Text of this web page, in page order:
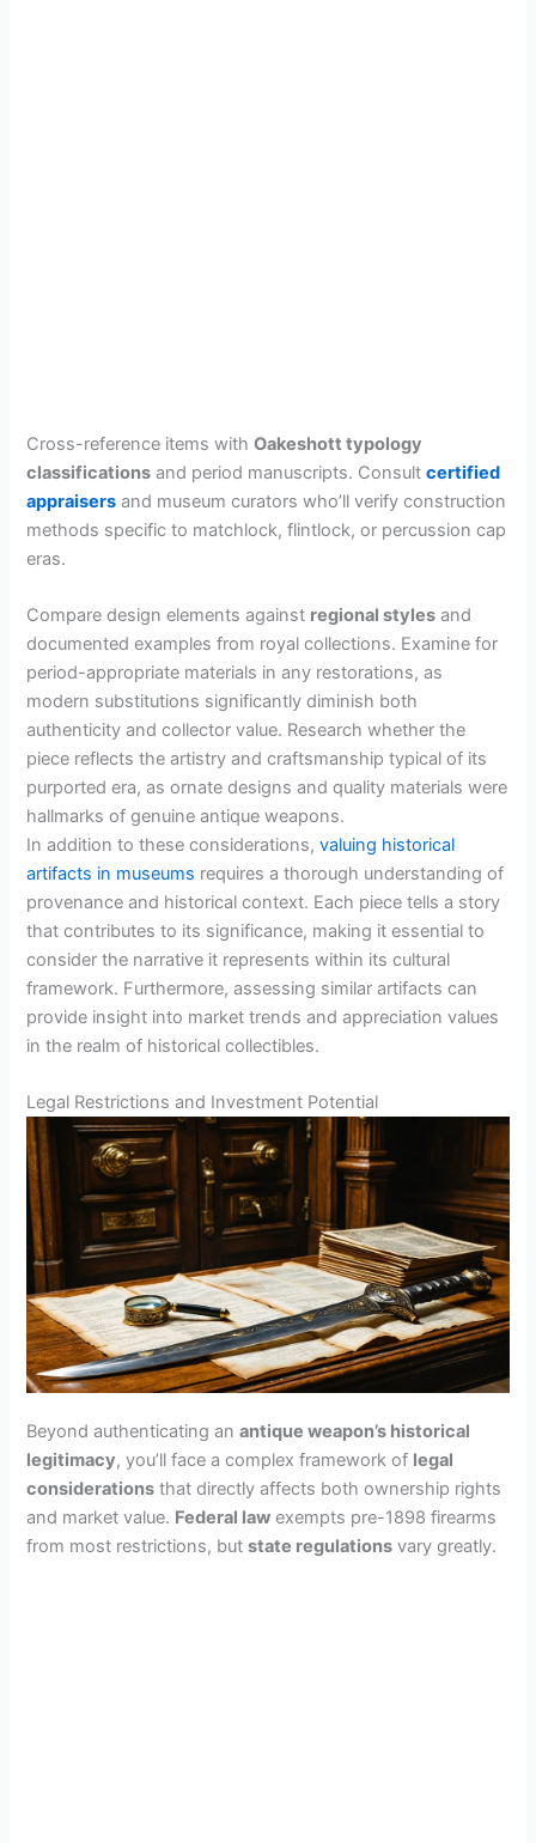
Cross-reference items withOakeshott typology
classifications and period manuscripts. Consultcertified
appraisers and museum curators who’ll verify construction
methods specific to matchlock, flintlock, or percussion cap
eras.
Compare design elements against regional styles and
documented examples from royal collections. Examine for
period-appropriate materials in any restorations, as
modern substitutions significantly diminish both
authenticity and collector value. Research whether the
piece reflects the artistry and craftsmanship typical of its
purported era, as ornate designs and quality materials were
hallmarks of genuine antique weapons.
In addition to these considerations,valuing historical
artifacts in museums requires a thorough understanding of
provenance and historical context. Each piece tells a story
that contributes to its significance, making it essential to
consider the narrative it represents within its cultural
framework. Furthermore, assessing similar artifacts can
provide insight into market trends and appreciation values
in the realm of historical collectibles.
Legal Restrictions and Investment Potential
Beyond authenticating anantique weapon’s historical
legitimacy, you’ll face a complex framework of legal
considerations that directly affects both ownership rights
and market value. Federal law exempts pre-1898 firearms
from most restrictions, butstate regulations vary greatly.